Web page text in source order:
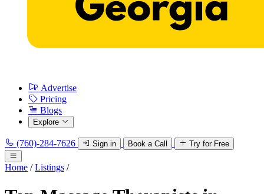
Advertise
Pricing
Blogs
Explore
(760)-284-7626 Sign in Book a Call Try for Free
Home / Listings /